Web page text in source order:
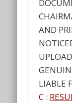
AND
LIABLE
C :